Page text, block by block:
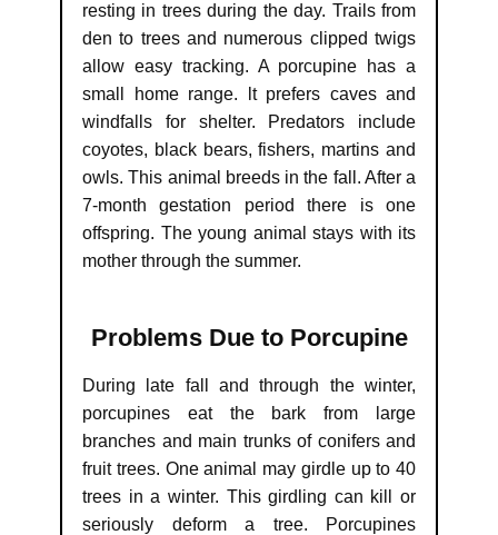
resting in trees during the day. Trails from
den to trees and numerous clipped twigs
allow easy tracking. A porcupine has a
small home range. lt prefers caves and
windfalls for shelter. Predators include
coyotes, black bears, fishers, martins and
owls. This animal breeds in the fall. After a
7-month gestation period there is one
offspring. The young animal stays with its
mother through the summer.
Problems Due to Porcupine
During late fall and through the winter,
porcupines eat the bark from large
branches and main trunks of conifers and
fruit trees. One animal may girdle up to 40
trees in a winter. This girdling can kill or
seriously deform a tree. Porcupines